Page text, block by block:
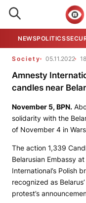
NEWSPOLITICS
Society 05.11.2022
Amnesty
candles near
November 5, BPN.
solidarity with the
of November 4 in
The action 1,339
Belarusian Embassy
International’s Polish
recognized as
protest’s